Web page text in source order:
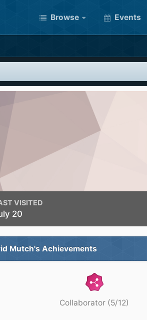
Browse Events
VISITED
20
Mutch's Achievements
Collaborator (5/12)